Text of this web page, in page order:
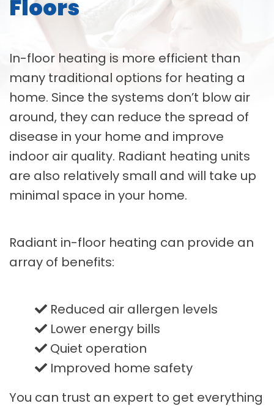
Floors
In-floor heating is more efficient than
many traditional options for heating a
home. Since the systems don’t blow air
around, they can reduce the spread of
disease in your home and improve
indoor air quality. Radiant heating units
are also relatively small and will take up
minimal space in your home.
Radiant in-floor heating can provide an
array of benefits:
Reduced air allergen levels
Lower energy bills
Quiet operation
Improved home safety
You can trust an expert to get everything